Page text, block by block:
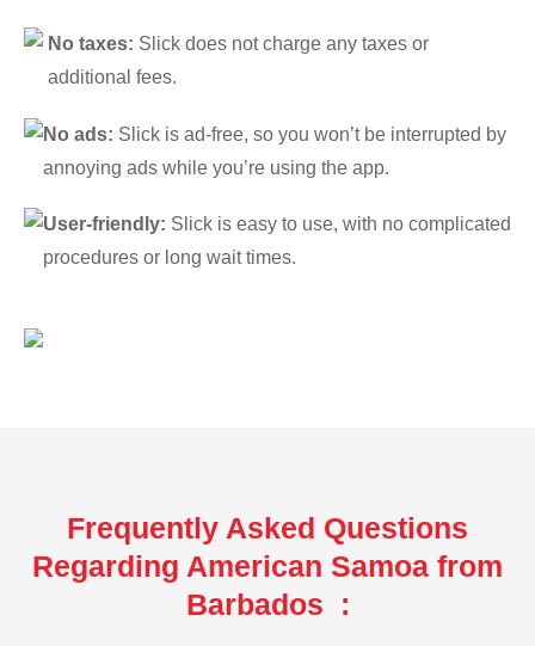
No taxes: Slick does not charge any taxes or
additional fees.
No ads: Slick is ad-free, so you won’t be interrupted by
annoying ads while you’re using the app.
User-friendly: Slick is easy to use, with no complicated
procedures or long wait times.
Frequently Asked Questions
Regarding American Samoa from
Barbados :